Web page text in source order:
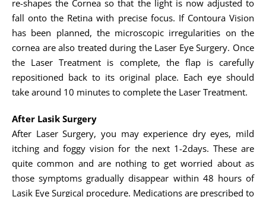
re-shapes the Cornea so that the light is now adjusted to
fall onto the Retina with precise focus. If Contoura Vision
has been planned, the microscopic irregularities on the
cornea are also treated during the Laser Eye Surgery. Once
the Laser Treatment is complete, the flap is carefully
repositioned back to its original place. Each eye should
take around 10 minutes to complete the Laser Treatment.
After Lasik Surgery
After Laser Surgery, you may experience dry eyes, mild
itching and foggy vision for the next 1-2days. These are
quite common and are nothing to get worried about as
those symptoms gradually disappear within 48 hours of
Lasik Eye Surgical procedure. Medications are prescribed to